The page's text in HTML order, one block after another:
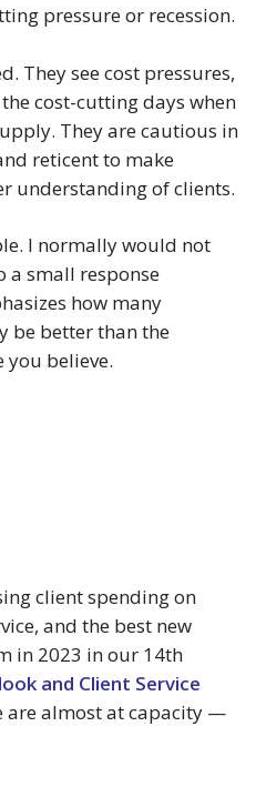
pressure or recession.
They see cost pressures,
cost-cutting days when
They are cautious in
reticent to make
understanding of clients.
I normally would not
a small response
how many
be better than the
believe.
client spending on
and the best new
in 2023 in our 14th
and Client Service
are almost at capacity —